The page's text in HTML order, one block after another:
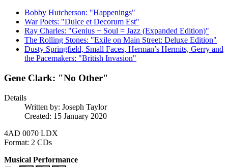
Bobby Hutcherson: "Happenings"
War Poets: "Dulce et Decorum Est"
Ray Charles: "Genius + Soul = Jazz (Expanded Edition)"
The Rolling Stones: "Exile on Main Street: Deluxe Edition"
Dusty Springfield, Small Faces, Herman’s Hermits, Gerry and
the Pacemakers: "British Invasion"
Gene Clark: "No Other"
Details
Written by: Joseph Taylor
Created: 15 January 2020
4AD 0070 LDX
Format: 2 CDs
Musical Performance